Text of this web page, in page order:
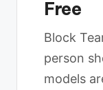
Free
Block
person
models